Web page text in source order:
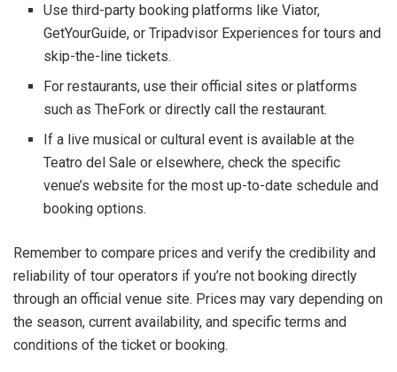
Use third-party booking platforms like Viator,
GetYourGuide, or Tripadvisor Experiences for tours and
skip-the-line tickets.
For restaurants, use their official sites or platforms
such as TheFork or directly call the restaurant.
If a live musical or cultural event is available at the
Teatro del Sale or elsewhere, check the specific
venue’s website for the most up-to-date schedule and
booking options.
Remember to compare prices and verify the credibility and
reliability of tour operators if you’re not booking directly
through an official venue site. Prices may vary depending on
the season, current availability, and specific terms and
conditions of the ticket or booking.